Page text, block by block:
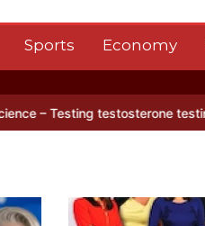
Sports Economy
testosterone testing – BBC